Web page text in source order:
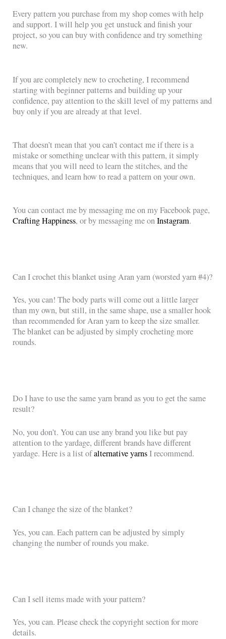
Every pattern you purchase from my shop comes with help
and support. I will help you get unstuck and finish your
project, so you can buy with confidence and try something
new.
If you are completely new to crocheting, I recommend
starting with beginner patterns and building up your
confidence, pay attention to the skill level of my patterns and
buy only if you are already at that level.
That doesn’t mean that you can’t contact me if there is a
mistake or something unclear with this pattern, it simply
means that you will need to learn the stitches, and the
techniques, and learn how to read a pattern on your own.
You can contact me by messaging me on my Facebook page,
Crafting Happiness, or by messaging me onInstagram.
Can I crochet this blanket using Aran yarn (worsted yarn #4)?
Yes, you can! The body parts will come out a little larger
than my own, but still, in the same shape, use a smaller hook
than recommended for Aran yarn to keep the size smaller.
The blanket can be adjusted by simply crocheting more
rounds.
Do I have to use the same yarn brand as you to get the same
result?
No, you don’t. You can use any brand you like but pay
attention to the yardage, different brands have different
yardage. Here is a list ofalternative yarnsI recommend.
Can I change the size of the blanket?
Yes, you can. Each pattern can be adjusted by simply
changing the number of rounds you make.
Can I sell items made with your pattern?
Yes, you can. Please check the copyright section for more
details.